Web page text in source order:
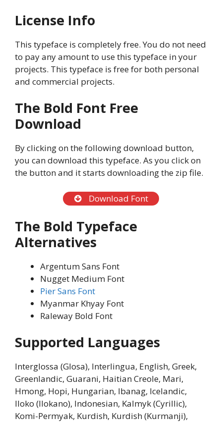
License Info
This typeface is completely free. You do not need
to pay any amount to use this typeface in your
projects. This typeface is free for both personal
and commercial projects.
The Bold Font Free
Download
By clicking on the following download button,
you can download this typeface. As you click on
the button and it starts downloading the zip file.
Download Font
The Bold Typeface
Alternatives
Argentum Sans Font
Nugget Medium Font
Pier Sans Font
Myanmar Khyay Font
Raleway Bold Font
Supported Languages
Interglossa (Glosa), Interlingua, English, Greek,
Greenlandic, Guarani, Haitian Creole, Mari,
Hmong, Hopi, Hungarian, Ibanag, Icelandic,
Iloko (Ilokano), Indonesian, Kalmyk (Cyrillic),
Komi-Permyak, Kurdish, Kurdish (Kurmanji),